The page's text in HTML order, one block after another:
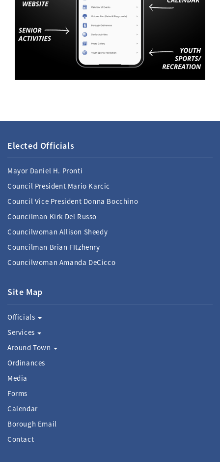
Elected Officials
Mayor Daniel H. Pronti
Council President Mario Karcic
Council Vice President Donna Bocchino
Councilman Kirk Del Russo
Councilwoman Allison Sheedy
Councilman Brian FItzhenry
Councilwoman Amanda DeCicco
Site Map
Officials
Services
Around Town
Ordinances
Media
Forms
Calendar
Borough Email
Contact